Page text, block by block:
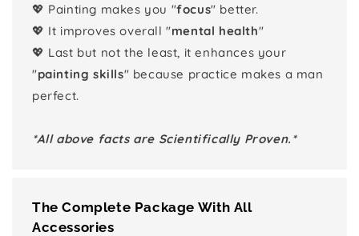
💖 Painting makes you "focus" better.
💖 It improves overall "mental health"
💖 Last but not the least, it enhances your
"painting skills" because practice makes a man
perfect.
*All above facts are Scientifically Proven.*
The Complete Package With All
Accessories